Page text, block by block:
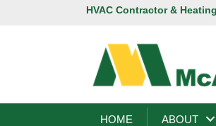
HVAC Contractor &
HOME ABOUT